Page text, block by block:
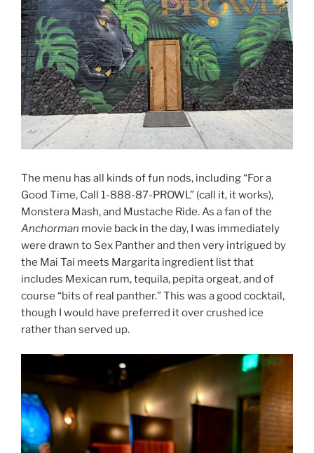
The menu has all kinds of fun nods, including “For a
Good Time, Call 1-888-87-PROWL” (call it, it works),
Monstera Mash, and Mustache Ride. As a fan of the
Anchorman movie back in the day, I was immediately
were drawn to Sex Panther and then very intrigued by
the Mai Tai meets Margarita ingredient list that
includes Mexican rum, tequila, pepita orgeat, and of
course “bits of real panther.” This was a good cocktail,
though I would have preferred it over crushed ice
rather than served up.